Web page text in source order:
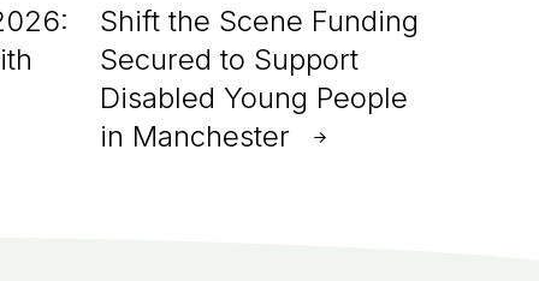
Shift the Scene Funding
Secured to Support
Disabled Young People
in Manchester